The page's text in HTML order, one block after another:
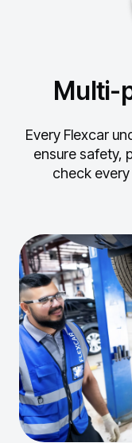
Multi-
Every Flexcar
ensure safety,
check